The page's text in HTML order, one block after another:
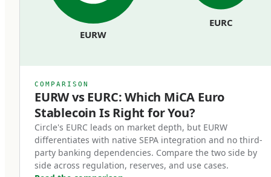
Token holders can redeem their stablecoins
back to euros at face value, on demand, at any
time. Issuers cannot impose fees that
redemptions beyond reasonable processing
time.
Regulatory supervision.
Issuers operate under ongoing supervision
EURW
EURC
COMPARISON
EURW vs EURC: Which MiCA Euro
Stablecoin Is Right for You?
Circle's EURC leads on market depth, but EURW
differentiates with native SEPA integration and no third-
party banking dependencies. Compare the two side by
side across regulation, reserves, and use cases.